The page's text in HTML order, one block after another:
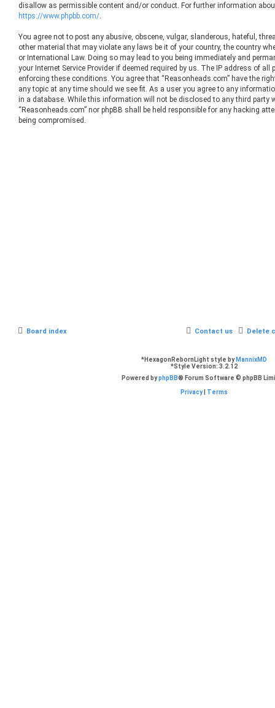
disallow as permissible content and/or conduct. For further information
https://www.phpbb.com/
You agree not to post any abusive, obscene, vulgar, slanderous, hateful,
other material that may violate any laws be it of your country, the country
or International Law. Doing so may lead to you being immediately and
your Internet Service Provider if deemed required by us. The IP address of all
enforcing these conditions. You agree that “Reasonheads.com” have the
any topic at any time should we see fit. As a user you agree to any
in a database. While this information will not be disclosed to any third party
“Reasonheads.com” nor phpBB shall be held responsible for any hacking
being compromised.
Board index Delete
Contact us
*HexagonRebornLight style by MannixMD
*Style Version: 3.2.12
Powered byphpBB® Forum Software © phpBB
Privacy| Terms